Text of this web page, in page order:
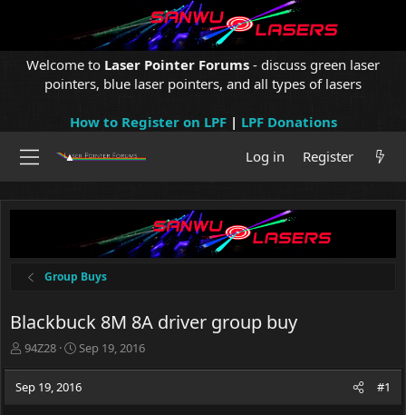
Welcome to Laser Pointer Forums - discuss green laser
pointers, blue laser pointers, and all types of lasers
How to Register on LPF| LPF Donations
Log in
Register
Group Buys
Blackbuck 8M 8A driver group buy
T
e
94Z28
S
a
r
Sep 19, 2016
Sep 19, 2016 #1